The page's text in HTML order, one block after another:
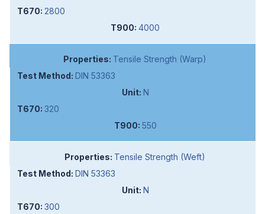
2800
4000
Tensile Strength (Warp)
DIN 53363
N
320
550
Tensile Strength (Weft)
DIN 53363
N
300